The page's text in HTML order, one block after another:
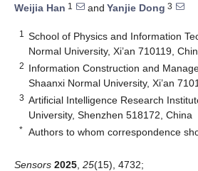
Weijia Han 1 and Yanjie Dong 3
1
School of Physics and Information
Normal University, Xi’an 710119,
2 Information Construction and
Shaanxi Normal University, Xi’an
3 Artificial Intelligence Research
University, Shenzhen 518172, China
* Authors to whom correspondence
Sensors 2025 25(15), 4732;